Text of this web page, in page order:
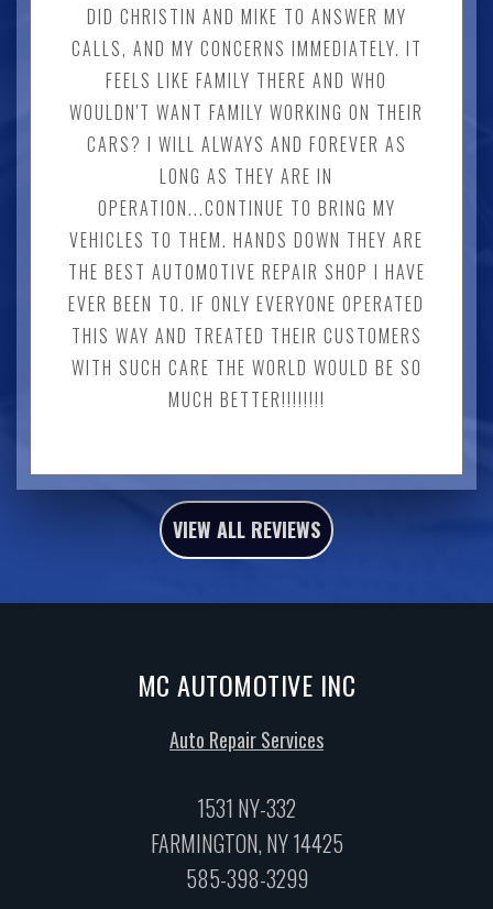
DID CHRISTIN AND MIKE TO ANSWER MY
CALLS, AND MY CONCERNS IMMEDIATELY. IT
FEELS LIKE FAMILY THERE AND WHO
WOULDN'T WANT FAMILY WORKING ON THEIR
CARS? I WILL ALWAYS AND FOREVER AS
LONG AS THEY ARE IN
OPERATION...CONTINUE TO BRING MY
VEHICLES TO THEM. HANDS DOWN THEY ARE
THE BEST AUTOMOTIVE REPAIR SHOP I HAVE
EVER BEEN TO. IF ONLY EVERYONE OPERATED
THIS WAY AND TREATED THEIR CUSTOMERS
WITH SUCH CARE THE WORLD WOULD BE SO
MUCH BETTER!!!!!!!!
VIEW ALL REVIEWS
MC AUTOMOTIVE INC
Auto Repair Services
1531 NY-332
FARMINGTON, NY 14425
585-398-3299